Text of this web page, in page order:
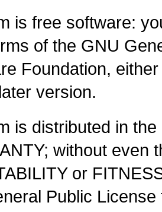
is free software:
of the GNU
Foundation,
version.
is distributed in
without even
or
Public